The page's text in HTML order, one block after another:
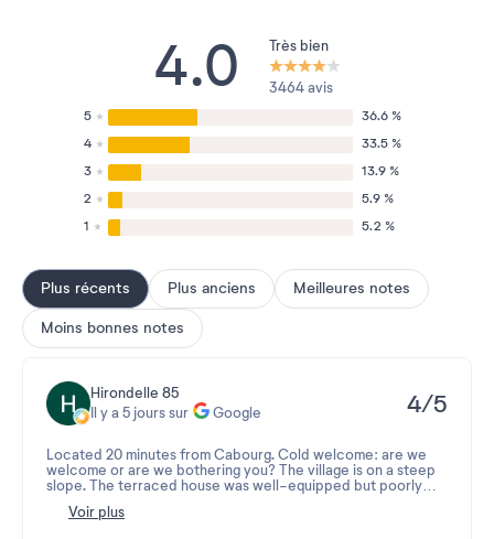
4.0 Très bien
3464 avis
5
36.6 %
4
33.5 %
3
13.9 %
2
5.9 %
1
5.2 %
Plus récents Plus anciens Meilleures notes
Moins bonnes notes
Hirondelle 85
Il y a 5 jours sur
Google 4/5
Located 20 minutes from Cabourg. Cold welcome: are we
welcome or are we bothering you? The village is on a steep
slope. The terraced house was well-equipped but poorly
enough bread. The swimming pool is old and neglected, yet
Voir plus